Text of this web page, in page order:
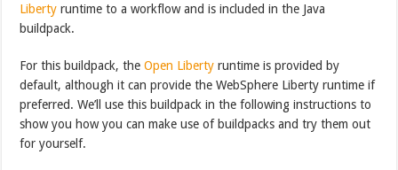
Liberty runtime to a workflow and is included in the Java
buildpack.
For this buildpack, theOpen Liberty runtime is provided by
default, although it can provide the WebSphere Liberty runtime if
preferred. We’ll use this buildpack in the following instructions to
show you how you can make use of buildpacks and try them out
for yourself.